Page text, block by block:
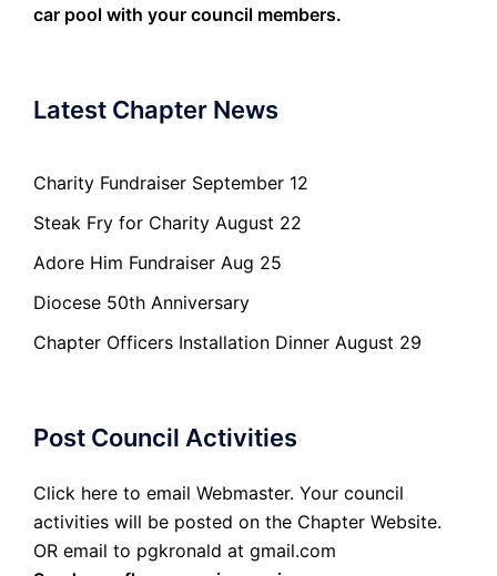
car pool with your council members.
Latest Chapter News
Charity Fundraiser September 12
Steak Fry for Charity August 22
Adore Him Fundraiser Aug 25
Diocese 50th Anniversary
Chapter Officers Installation Dinner August 29
Post Council Activities
Click here to email Webmaster. Your council
activities will be posted on the Chapter Website.
OR email to pgkronald at gmail.com